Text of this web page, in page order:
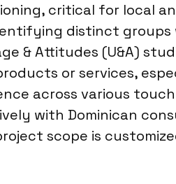
critical for local
distinct groups
& Attitudes (U&A)
or services,
across various
with Dominican
scope is